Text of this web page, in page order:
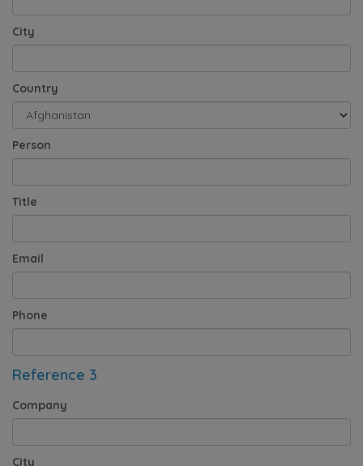
City
Country
Person
Title
Email
Phone
Reference 3
Company
City